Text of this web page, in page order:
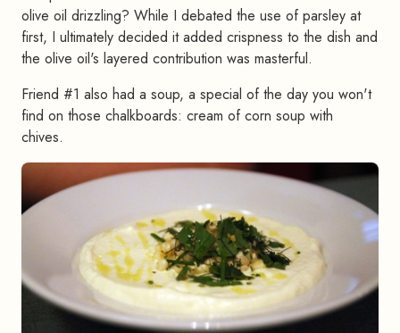
olive oil drizzling? While I debated the use of parsley at
first, I ultimately decided it added crispness to the dish and
the olive oil's layered contribution was masterful.
Friend #1 also had a soup, a special of the day you won't
find on those chalkboards: cream of corn soup with
chives.